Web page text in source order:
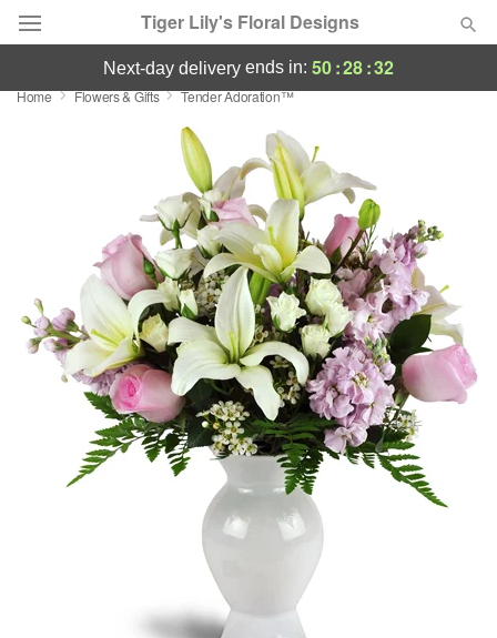
Tiger Lily's Floral Designs
Deal of the Day
Featured
Birthday
Sympathy and Funeral
Flowers, Plants & Gifts
Our Shop
next-day delivery ends in: 50:28:31
Home Flowers & Gifts Tender Adoration™